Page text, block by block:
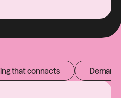
that connects Demand